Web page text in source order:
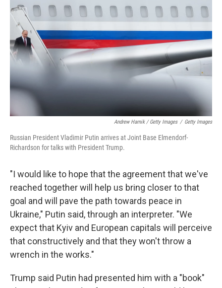
Andrew Harnik / Getty Images / Getty Images
Russian President Vladimir Putin arrives at Joint Base Elmendorf-
Richardson for talks with President Trump.
"I would like to hope that the agreement that we've
reached together will help us bring closer to that
goal and will pave the path towards peace in
Ukraine," Putin said, through an interpreter. "We
expect that Kyiv and European capitals will perceive
that constructively and that they won't throw a
wrench in the works."
Trump said Putin had presented him with a "book"